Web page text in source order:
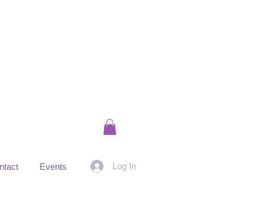
Events Log In